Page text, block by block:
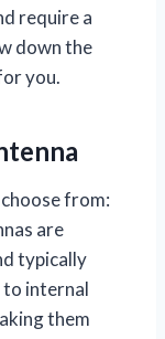
require a
down the
you.
from:
are
typically
to internal
them